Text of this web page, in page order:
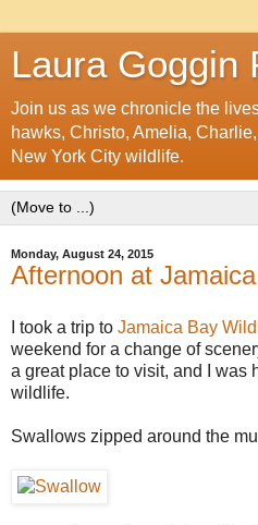
Laura Goggin
Join us as we chronicle the
hawks, Christo, Amelia,
New York City wildlife.
Monday, August 24, 2015
Afternoon at
I took a trip to Jamaica Bay
weekend for a change of
a great place to visit, and I was
wildlife.
Swallows zipped around the